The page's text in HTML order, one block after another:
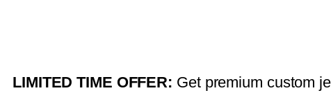
LIMITED TIME OFFER: Get premium custom